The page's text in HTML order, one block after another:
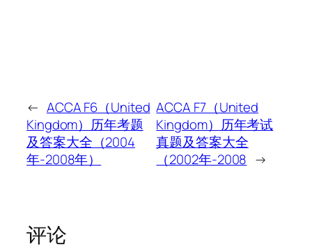
← ACCA F6（United
Kingdom）历年考题
及答案大全（2004
年-2008年）
ACCA F7（United
Kingdom）历年考试
真题及答案大全
（2002年-2008 →
评论